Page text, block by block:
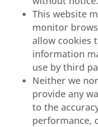
This website
monitor
allow cookies
information
use by third
Neither we
provide any
to the
performance,